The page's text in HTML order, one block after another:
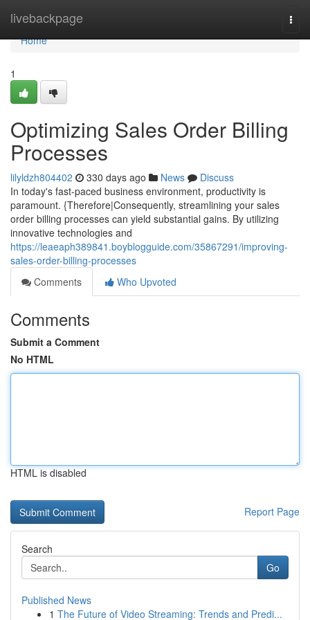
livebackpage
Home
Home
1
Optimizing Sales Order Billing
Processes
lilyldzh804402 330 days ago News
Discuss
In today's fast-paced business environment, productivity is
paramount. {Therefore|Consequently, streamlining your sales
order billing processes can yield substantial gains. By utilizing
innovative technologies and
https://leaeaph389841.boyblogguide.com/35867291/improving-
sales-order-billing-processes
Comments
Who Upvoted
Comments
Submit a Comment
No HTML
HTML is disabled
Report Page
Search
Go
Published News
1 The Future of Video Streaming: Trends and Predi...